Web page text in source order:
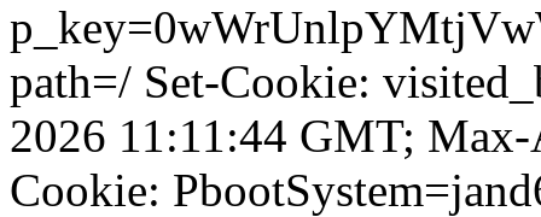
path=/ Set-Cookie:
2026 11:11:44 GMT;
Cookie: